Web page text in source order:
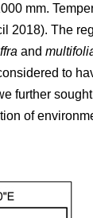
mm.
2018). The
and
to
further
of